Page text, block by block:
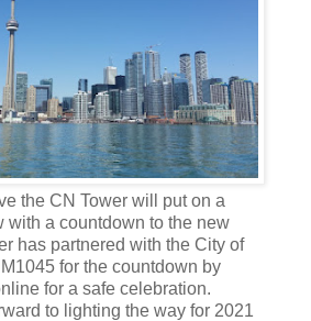
the CN Tower will put on a
with a countdown to the new
has partnered with the City of
for the countdown by
for a safe celebration.
to lighting the way for 2021